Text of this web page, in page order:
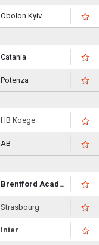
Obolon Kyiv
Catania
Potenza
HB Koege
AB
Brentford Academy
Strasbourg
Inter